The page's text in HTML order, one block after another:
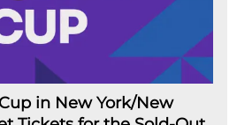
in New York/New